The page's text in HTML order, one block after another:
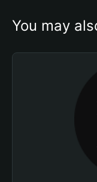
You may